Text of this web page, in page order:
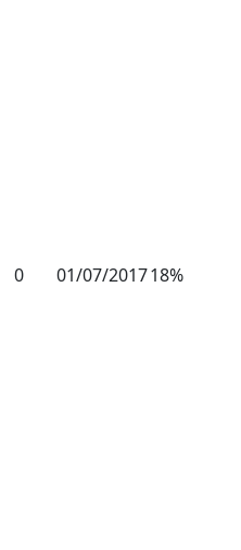
0 01/07/201718%